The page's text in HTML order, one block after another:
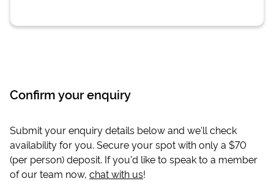
Confirm your enquiry
Submit your enquiry details below and we'll check
availability for you. Secure your spot with only a $70
(per person) deposit. If you'd like to speak to a member
of our team now, chat with us!